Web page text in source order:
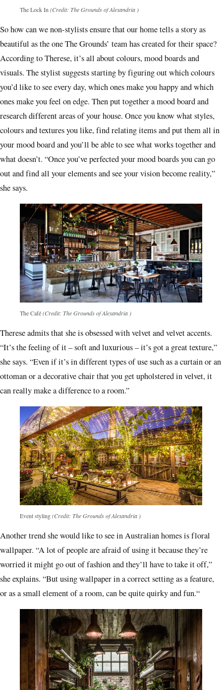
The Lock In (Credit: The Grounds of Alexandria )
So how can we non-stylists ensure that our home tells a story as
beautiful as the one The Grounds’ team has created for their space?
According to Therese, it’s all about colours, mood boards and
visuals. The stylist suggests starting by figuring out which colours
you’d like to see every day, which ones make you happy and which
ones make you feel on edge. Then put together a mood board and
research different areas of your house. Once you know what styles,
colours and textures you like, find relating items and put them all in
your mood board and you’ll be able to see what works together and
what doesn’t. “Once you’ve perfected your mood boards you can go
out and find all your elements and see your vision become reality,”
she says.
The Café(Credit: The Grounds of Alexandria )
Therese admits that she is obsessed with velvet and velvet accents.
“It’s the feeling of it – soft and luxurious – it’s got a great texture,”
she says. “Even if it’s in different types of use such as a curtain or an
ottoman or a decorative chair that you get upholstered in velvet, it
can really make a difference to a room.”
Event styling(Credit: The Grounds of Alexandria )
Another trend she would like to see in Australian homes is floral
wallpaper. “A lot of people are afraid of using it because they’re
worried it might go out of fashion and they’ll have to take it off,”
she explains. “But using wallpaper in a correct setting as a feature,
or as a small element of a room, can be quite quirky and fun.“